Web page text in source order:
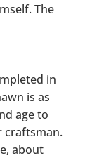
The
in
is as
age to
craftsman.
about